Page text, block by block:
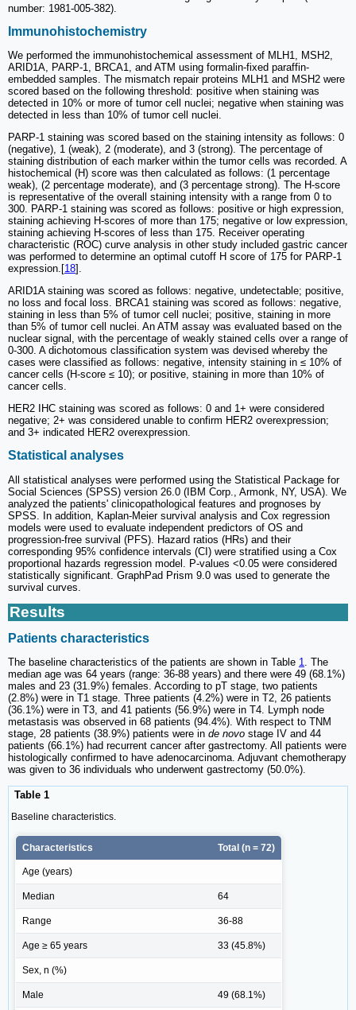
number: 1981-005-382).
Immunohistochemistry
We performed the immunohistochemical assessment of MLH1, MSH2,
ARID1A, PARP-1, BRCA1, and ATM using formalin-fixed paraffin-
embedded samples. The mismatch repair proteins MLH1 and MSH2 were
scored based on the following threshold: positive when staining was
detected in 10% or more of tumor cell nuclei; negative when staining was
detected in less than 10% of tumor cell nuclei.
PARP-1 staining was scored based on the staining intensity as follows: 0
(negative), 1 (weak), 2 (moderate), and 3 (strong). The percentage of
staining distribution of each marker within the tumor cells was recorded. A
histochemical (H) score was then calculated as follows: (1 percentage
weak), (2 percentage moderate), and (3 percentage strong). The H-score
is representative of the overall staining intensity with a range from 0 to
300. PARP-1 staining was scored as follows: positive or high expression,
staining achieving H-scores of more than 175; negative or low expression,
staining achieving H-scores of less than 175. Receiver operating
characteristic (ROC) curve analysis in other study included gastric cancer
was performed to determine an optimal cutoff H score of 175 for PARP-1
expression.[18].
ARID1A staining was scored as follows: negative, undetectable; positive,
no loss and focal loss. BRCA1 staining was scored as follows: negative,
staining in less than 5% of tumor cell nuclei; positive, staining in more
than 5% of tumor cell nuclei. An ATM assay was evaluated based on the
nuclear signal, with the percentage of weakly stained cells over a range of
0-300. A dichotomous classification system was devised whereby the
cases were classified as follows: negative, intensity staining in ≤ 10% of
cancer cells (H-score ≤ 10); or positive, staining in more than 10% of
cancer cells.
HER2 IHC staining was scored as follows: 0 and 1+ were considered
negative; 2+ was considered unable to confirm HER2 overexpression;
and 3+ indicated HER2 overexpression.
Statistical analyses
All statistical analyses were performed using the Statistical Package for
Social Sciences (SPSS) version 26.0 (IBM Corp., Armonk, NY, USA). We
analyzed the patients' clinicopathological features and prognoses by
SPSS. In addition, Kaplan-Meier survival analysis and Cox regression
models were used to evaluate independent predictors of OS and
progression-free survival (PFS). Hazard ratios (HRs) and their
corresponding 95% confidence intervals (CI) were stratified using a Cox
proportional hazards regression model. P-values <0.05 were considered
statistically significant. GraphPad Prism 9.0 was used to generate the
survival curves.
Results
Patients characteristics
The baseline characteristics of the patients are shown in Table 1. The
median age was 64 years (range: 36-88 years) and there were 49 (68.1%)
males and 23 (31.9%) females. According to pT stage, two patients
(2.8%) were in T1 stage. Three patients (4.2%) were in T2, 26 patients
(36.1%) were in T3, and 41 patients (56.9%) were in T4. Lymph node
metastasis was observed in 68 patients (94.4%). With respect to TNM
stage, 28 patients (38.9%) patients were in de novo stage IV and 44
patients (66.1%) had recurrent cancer after gastrectomy. All patients were
histologically confirmed to have adenocarcinoma. Adjuvant chemotherapy
was given to 36 individuals who underwent gastrectomy (50.0%).
Table 1
Baseline characteristics.
Characteristics Total (n = 72)
Age (years)
Median 64
Range 36-88
Age ≥ 65 years 33 (45.8%)
Sex, n (%)
Male 49 (68.1%)